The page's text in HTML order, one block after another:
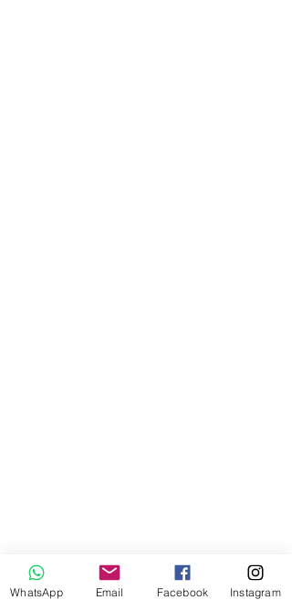
WhatsApp Email Facebook Instagram